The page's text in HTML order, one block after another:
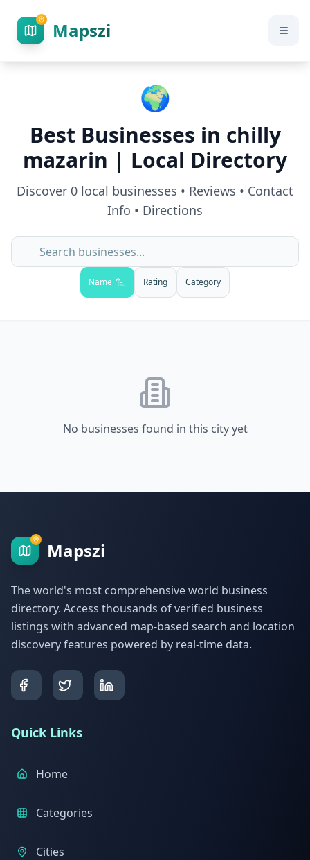
Mapszi
🌍
Best Businesses in chilly
mazarin | Local Directory
Discover 0 local businesses • Reviews • Contact
Info • Directions
Name Rating Category
No businesses found in this city yet
Mapszi
The world's most comprehensive world business
directory. Access thousands of verified business
listings with advanced map-based search and location
discovery features powered by real-time data.
Quick Links
Home
Categories
Cities